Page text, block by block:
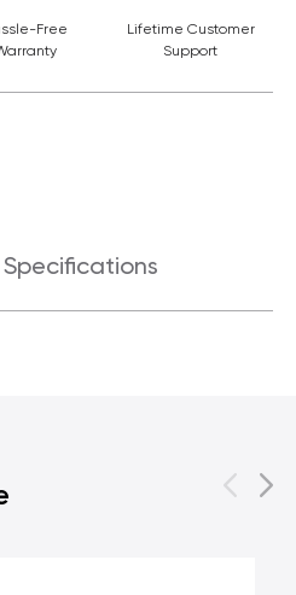
Free
Lifetime Customer
Support
Specifications